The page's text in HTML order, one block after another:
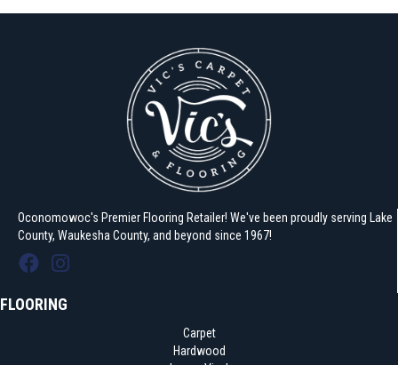
Oconomowoc's Premier Flooring Retailer! We've been proudly serving Lake
County, Waukesha County, and beyond since 1967!
FLOORING
Carpet
Hardwood